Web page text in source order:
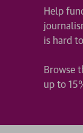
Help
is hard
Browse
up to